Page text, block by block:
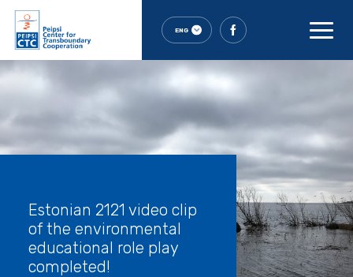
ENG
Estonian 2121 video clip
of the environmental
educational role play
completed!